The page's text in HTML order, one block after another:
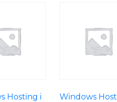
Hosting i Windows